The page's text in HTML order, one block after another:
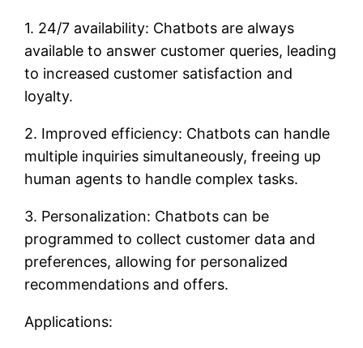
1. 24/7 availability: Chatbots are always
available to answer customer queries, leading
to increased customer satisfaction and
loyalty.
2. Improved efficiency: Chatbots can handle
multiple inquiries simultaneously, freeing up
human agents to handle complex tasks.
3. Personalization: Chatbots can be
programmed to collect customer data and
preferences, allowing for personalized
recommendations and offers.
Applications: